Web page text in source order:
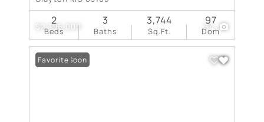
$2,395,000 54
Beds
2
Baths
3
Sq.Ft.
3,744
Dom
97
Coming Soon
Favorite